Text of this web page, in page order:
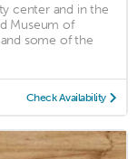
center and in the
Museum of
some of the
Check Availability